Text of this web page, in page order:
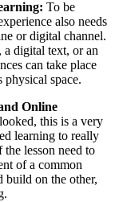
To be
also needs
or digital channel.
a digital text, or an
can take place
physical space.
Online
this is a very
learning to really
lesson need to
of a common
build on the other,